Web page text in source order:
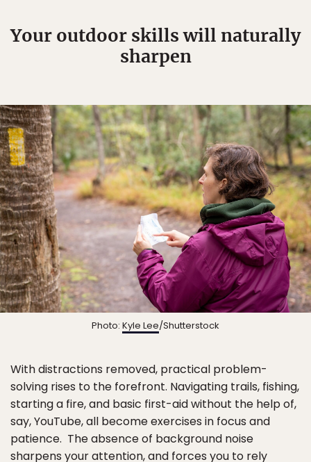
Your outdoor skills will naturally
sharpen
Photo: Kyle Lee/Shutterstock
With distractions removed, practical problem-
solving rises to the forefront. Navigating trails, fishing,
starting a fire, and basic first-aid without the help of,
say, YouTube, all become exercises in focus and
patience. The absence of background noise
sharpens your attention,and forces you to rely